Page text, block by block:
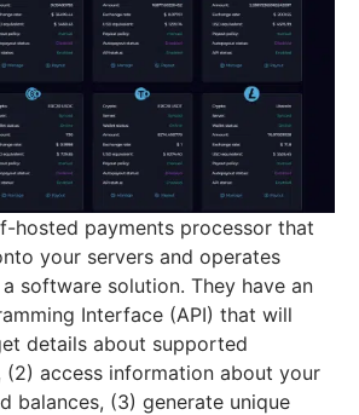
hosted payments processor that
your servers and operates
software solution. They have an
Interface (API) that will
details about supported
(2) access information about your
balances, (3) generate unique